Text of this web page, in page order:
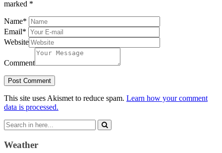
marked *
Name*
Email*
Website
Comment
This site uses Akismet to reduce spam. Learn how your comment
data is processed.
Search
for:
Weather